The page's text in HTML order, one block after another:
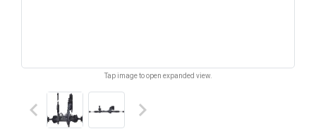
Tap image to open expanded view.
keyboard_arrow_left keyboard_arrow_right